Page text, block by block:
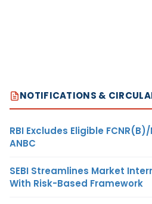
NOTIFICATIONS &
RBI Excludes Eligible
ANBC
SEBI Streamlines Market
With Risk-Based Framework